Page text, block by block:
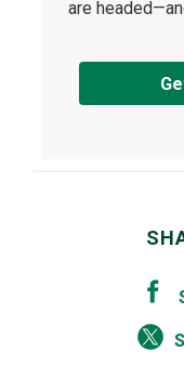
are